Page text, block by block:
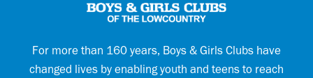
For more than 160 years, Boys & Girls Clubs have
changed lives by enabling youth and teens to reach